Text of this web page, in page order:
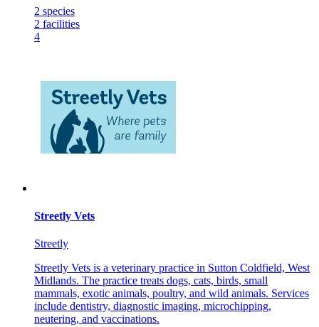
2 species
2 facilities
4
Streetly Vets
Streetly
Streetly Vets is a veterinary practice in Sutton Coldfield, West
Midlands. The practice treats dogs, cats, birds, small
mammals, exotic animals, poultry, and wild animals. Services
include dentistry, diagnostic imaging, microchipping,
neutering, and vaccinations.